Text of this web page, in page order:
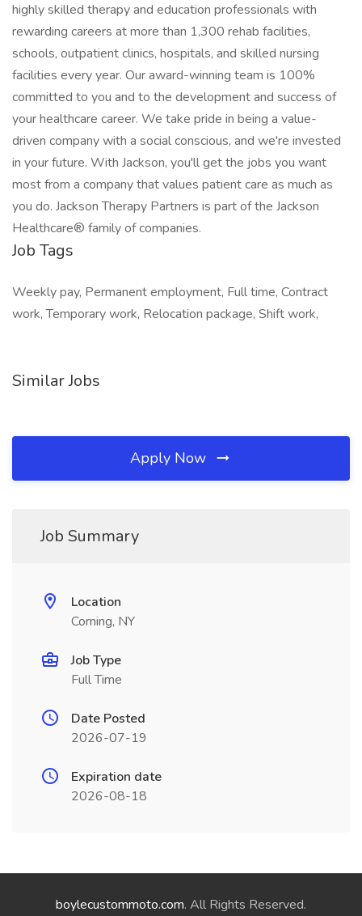
highly skilled therapy and education professionals with
rewarding careers at more than 1,300 rehab facilities,
schools, outpatient clinics, hospitals, and skilled nursing
facilities every year. Our award-winning team is 100%
committed to you and to the development and success of
your healthcare career. We take pride in being a value-
driven company with a social conscious, and we're invested
in your future. With Jackson, you'll get the jobs you want
most from a company that values patient care as much as
you do. Jackson Therapy Partners is part of the Jackson
Healthcare® family of companies.
Job Tags
Weekly pay, Permanent employment, Full time, Contract
work, Temporary work, Relocation package, Shift work,
Similar Jobs
Apply Now
Job Summary
Location
Corning, NY
Job Type
Full Time
Date Posted
2026-07-19
Expiration date
2026-08-18
boylecustommoto.com. All Rights Reserved.